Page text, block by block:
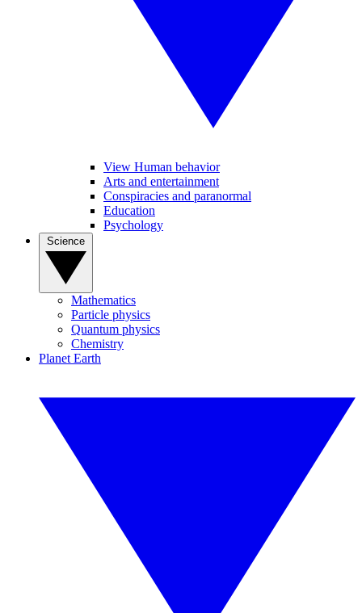
View Human behavior
Arts and entertainment
Conspiracies and paranormal
Education
Psychology
Mathematics
Particle physics
Quantum physics
Chemistry
Planet Earth